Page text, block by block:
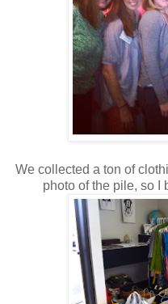
We collected a ton of
photo of the pile, so I